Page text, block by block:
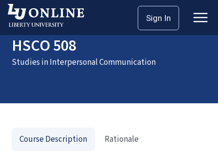
Sign In
HomeCoursesHSCO 508
HSCO 508
Studies in Interpersonal Communication
Course Description
Rationale